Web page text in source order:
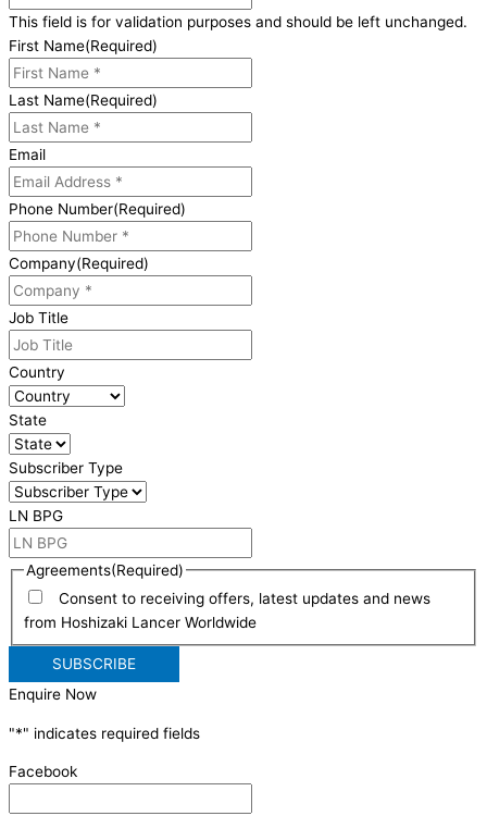
This field is for validation purposes and should be left unchanged.
First Name(Required)
Last Name(Required)
Email
Phone Number(Required)
Company(Required)
Job Title
Country
State
Subscriber Type
LN BPG
Agreements(Required)
Consent to receiving offers, latest updates and news
from Hoshizaki Lancer Worldwide
Enquire Now
"*" indicates required fields
Facebook